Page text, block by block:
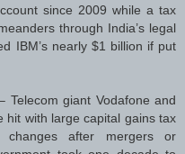
since 2009 while a tax
through India’s legal
IBM’s nearly $1 billion if put
Telecom giant Vodafone and
hit with large capital gains tax
after mergers or